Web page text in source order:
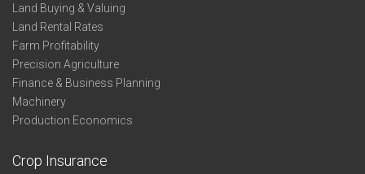
Land Buying & Valuing
Land Rental Rates
Farm Profitability
Precision Agriculture
Finance & Business Planning
Machinery
Production Economics
Crop Insurance